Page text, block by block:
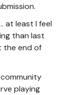
at least I feel
than last
the end of
playing